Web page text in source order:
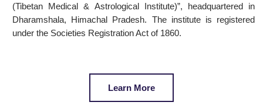
(Tibetan Medical & Astrological Institute)”, headquartered in
Dharamshala, Himachal Pradesh. The institute is registered
under the Societies Registration Act of 1860.
Learn More